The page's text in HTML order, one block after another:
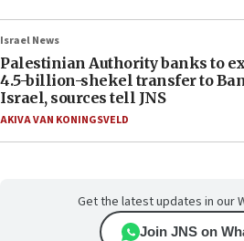
Israel News
Palestinian Authority banks to
4.5-billion-shekel transfer to
Israel, sources tell JNS
AKIVA VAN KONINGSVELD
Get the latest updates in our
Join JNS on